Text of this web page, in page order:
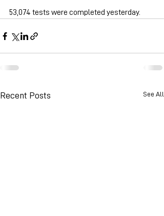
53,074 tests were completed yesterday.
Recent Posts See All